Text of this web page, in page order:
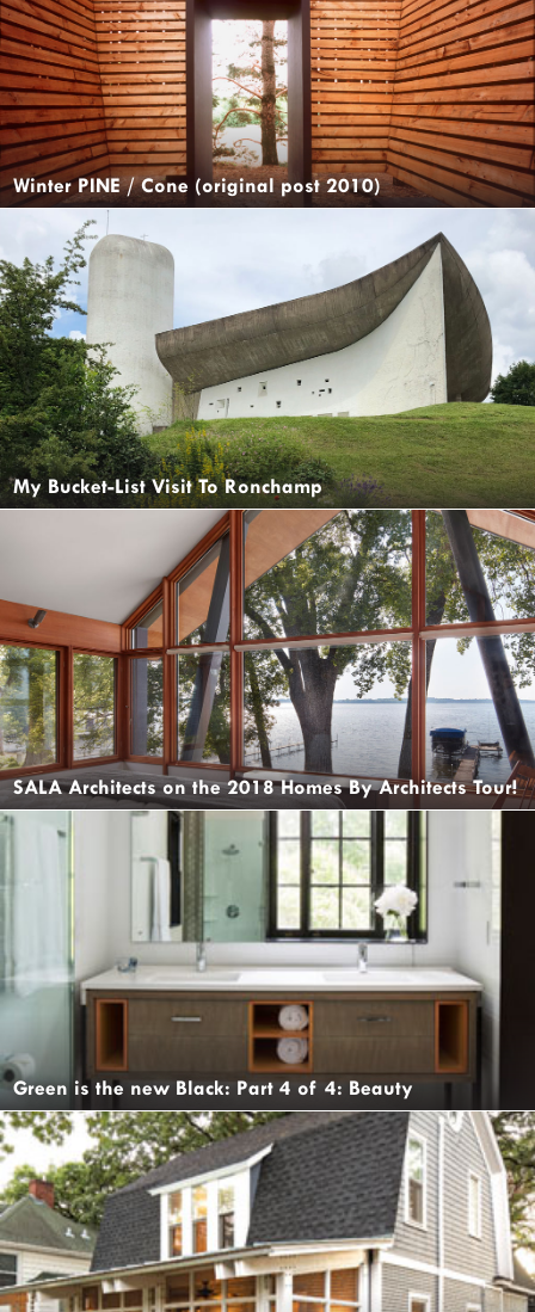
Winter PINE / Cone (original post 2010)
My Bucket-List Visit To Ronchamp
SALA Architects on the 2018 Homes By Architects Tour!
Green is the new Black: Part 4 of 4: Beauty